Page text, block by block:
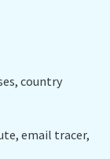
country
email tracer,